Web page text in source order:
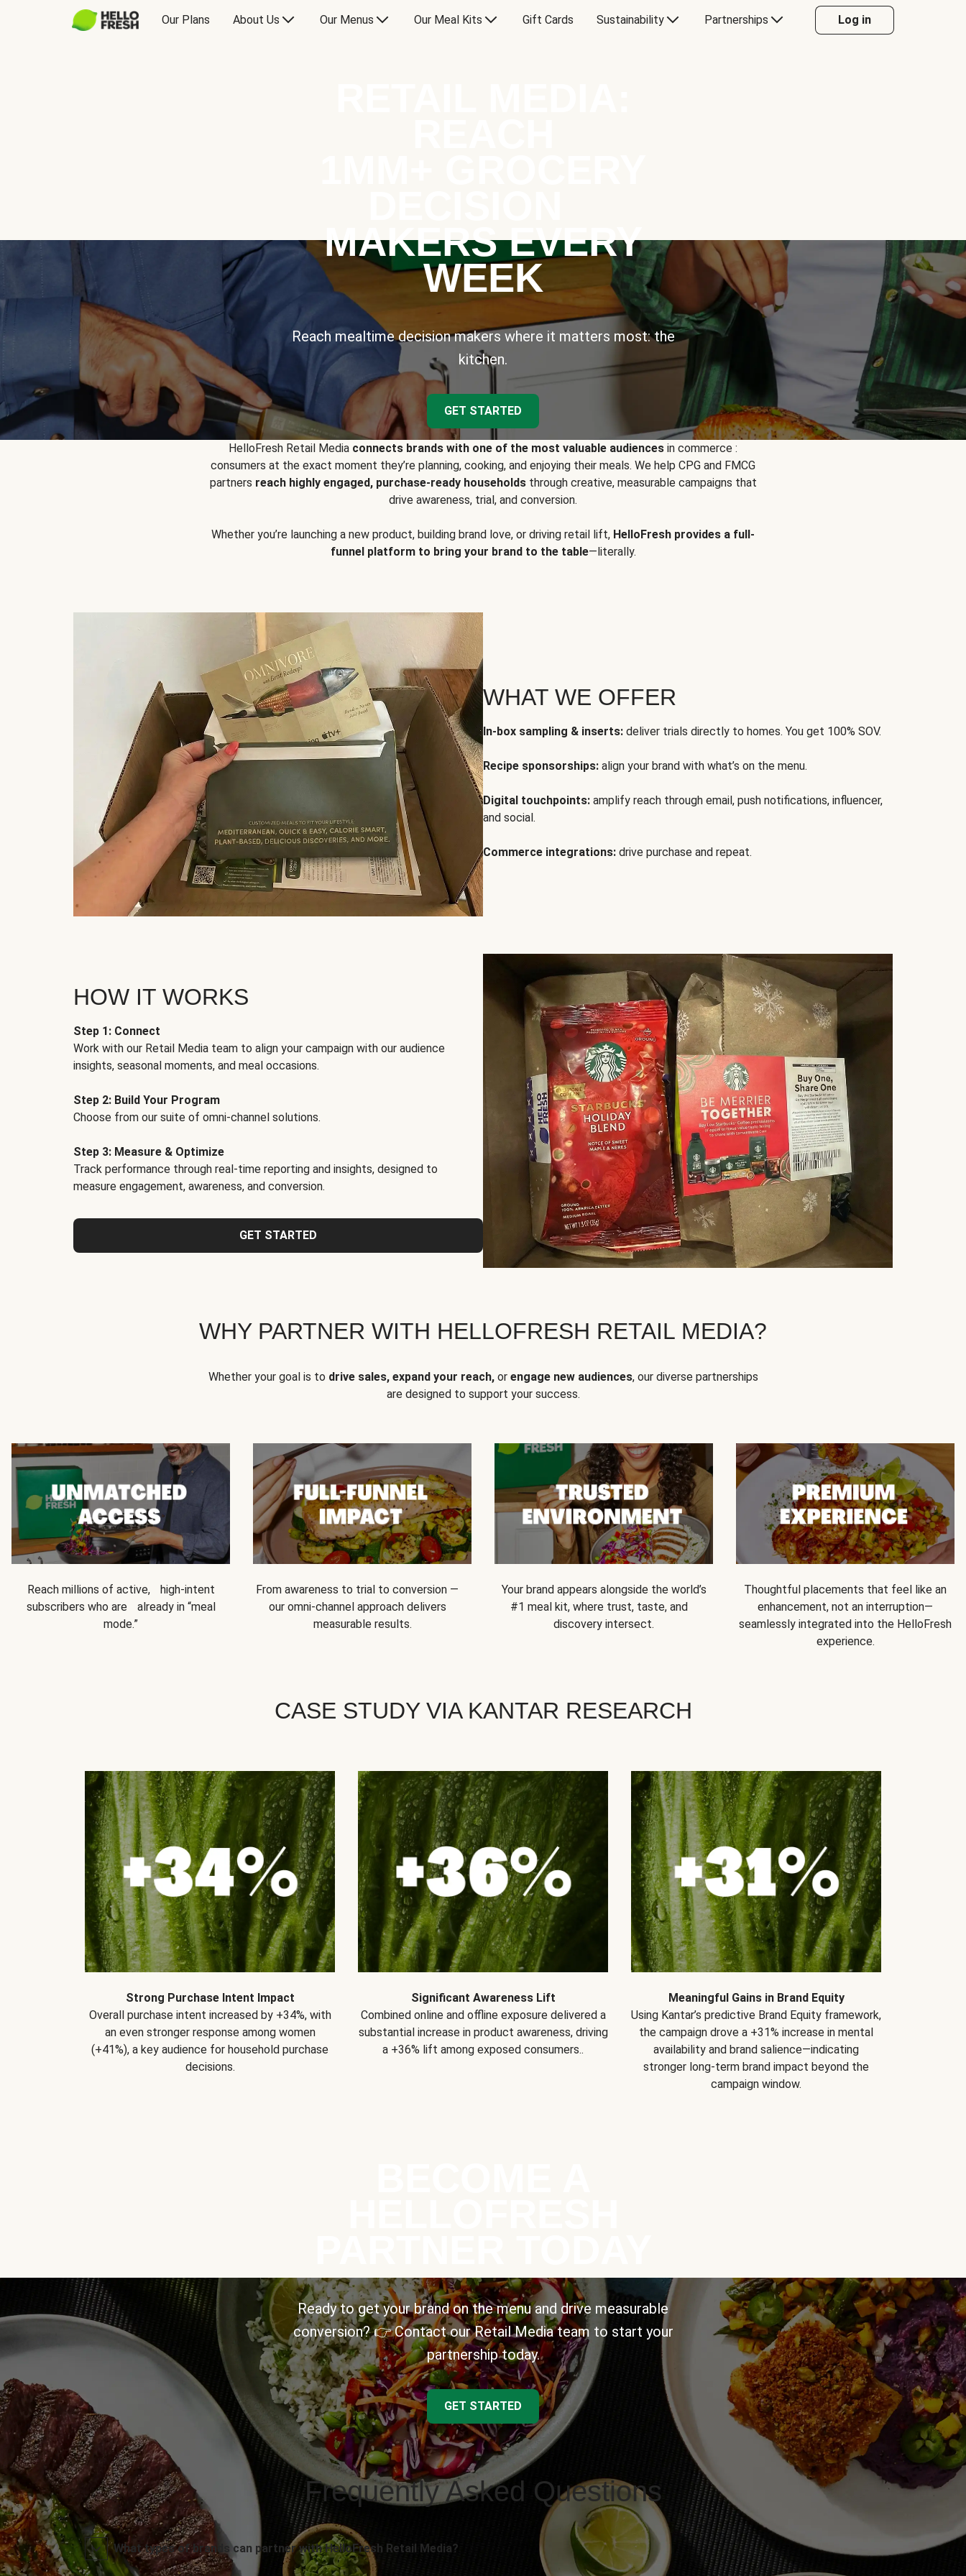
Our Plans About Us Our Menus Our Meal Kits Gift Cards Sustainability Partnerships Log in
MAKERS EVERY
WEEK
Reach mealtime decision makers where it matters most: the
kitchen.
GET STARTED
HelloFresh Retail Media connects brands with one of the most valuable audiences in commerce :
consumers at the exact moment they’re planning, cooking, and enjoying their meals. We help CPG and FMCG
partners reach highly engaged, purchase-ready householdsthrough creative, measurable campaigns that
drive awareness, trial, and conversion.
Whether you’re launching a new product, building brand love, or driving retail lift, HelloFresh provides a full-
funnel platform to bring your brand to the table—literally.
WHAT WE OFFER
In-box sampling & inserts: deliver trials directly to homes. You get 100% SOV.
Recipe sponsorships: align your brand with what’s on the menu.
Digital touchpoints: amplify reach through email, push notifications, influencer,
and social.
Commerce integrations: drive purchase and repeat.
HOW IT WORKS
Step 1: Connect
Work with our Retail Media team to align your campaign with our audience
insights, seasonal moments, and meal occasions.
Step 2: Build Your Program
Choose from our suite of omni-channel solutions.
Step 3: Measure & Optimize
Track performance through real-time reporting and insights, designed to
measure engagement, awareness, and conversion.
GET STARTED
WHY PARTNER WITH HELLOFRESH RETAIL MEDIA?
Whether your goal is to drive sales, expand your reach,or engage new audiences, our diverse partnerships
are designed to support your success.
Reach millions of active, high-intent
subscribers who are already in “meal
mode.”
From awareness to trial to conversion —
our omni-channel approach delivers
measurable results.
Your brand appears alongside the world’s
#1 meal kit, where trust, taste, and
discovery intersect.
Thoughtful placements that feel like an
enhancement, not an interruption—
seamlessly integrated into the HelloFresh
experience.
CASE STUDY VIA KANTAR RESEARCH
Strong Purchase Intent Impact
Overall purchase intent increased by +34%, with
an even stronger response among women
(+41%), a key audience for household purchase
decisions.
Significant Awareness Lift
Combined online and offline exposure delivered a
substantial increase in product awareness, driving
a +36% lift among exposed consumers..
Meaningful Gains in Brand Equity
Using Kantar’s predictive Brand Equity framework,
the campaign drove a +31% increase in mental
availability and brand salience—indicating
stronger long-term brand impact beyond the
campaign window.
Ready to get your brand on the menu and drive measurable
conversion? 👉 Contact our Retail Media team to start your
partnership today.
GET STARTED
Frequently Asked Questions
What types of brands can partner with HelloFresh Retail Media?